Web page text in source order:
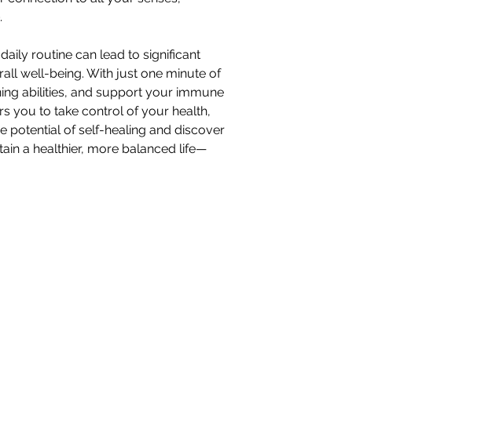
routine can lead to significant
well-being. With just one minute of
abilities, and support your immune
you to take control of your health,
potential of self-healing and discover
a healthier, more balanced life—